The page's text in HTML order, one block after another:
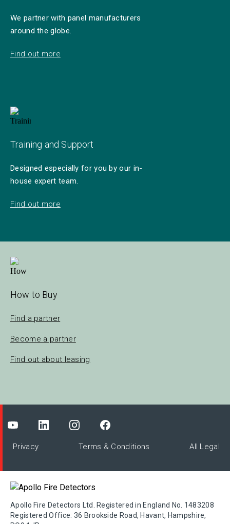
We partner with panel manufacturers
around the globe.
Find out more
Training and Support
Designed especially for you by our in-
house expert team.
Find out more
How to Buy
Find a partner
Become a partner
Find out about leasing
Privacy Terms & Conditions All Legal
Apollo Fire Detectors Ltd. Registered in England No. 1483208
Registered Office: 36 Brookside Road, Havant, Hampshire,